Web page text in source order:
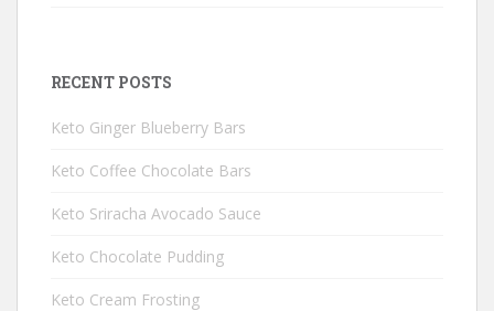
RECENT POSTS
Keto Ginger Blueberry Bars
Keto Coffee Chocolate Bars
Keto Sriracha Avocado Sauce
Keto Chocolate Pudding
Keto Cream Frosting